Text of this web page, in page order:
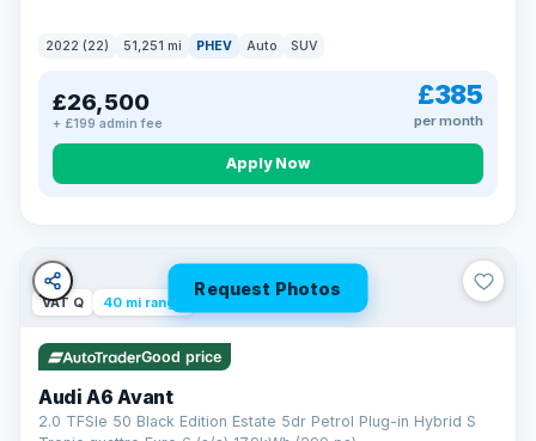
2022 (22) 51,251 mi PHEV Auto SUV
£26,500
+ £199 admin fee
£385
per month
Apply Now
Request Photos
VAT Q 40 mi range
Good price
Audi A6 Avant
2.0 TFSIe 50 Black Edition Estate 5dr Petrol Plug-in Hybrid S